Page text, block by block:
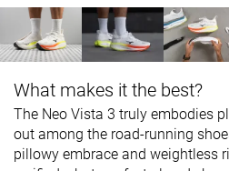
What makes it the best?
The Neo Vista 3 truly embodies
out among the road-running
pillowy embrace and weightless